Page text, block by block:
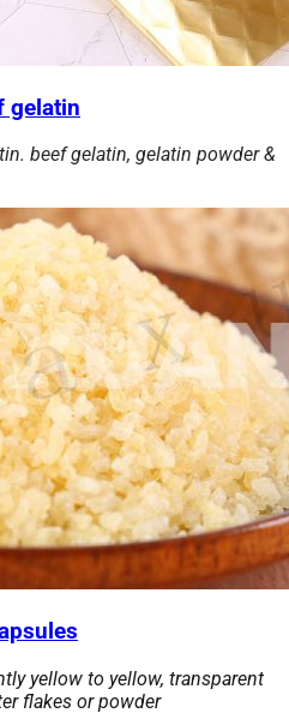
gelatin
beef gelatin, gelatin powder &
yellow to yellow, transparent
flakes or powder